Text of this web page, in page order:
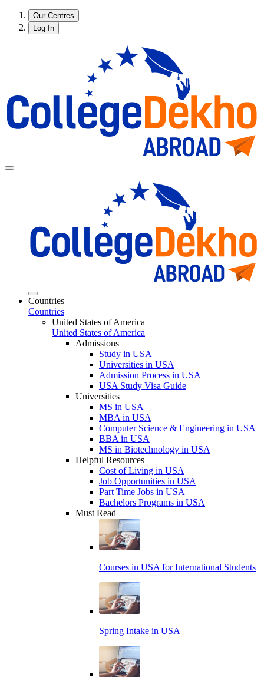
Our Centres
Log In
Countries
Countries
United States of America
United States of America
Admissions
Study in USA
Universities in USA
Admission Process in USA
USA Study Visa Guide
Universities
MS in USA
MBA in USA
Computer Science & Engineering in USA
BBA in USA
MS in Biotechnology in USA
Helpful Resources
Cost of Living in USA
Job Opportunities in USA
Part Time Jobs in USA
Bachelors Programs in USA
Must Read
Courses in USA for International Students
Spring Intake in USA